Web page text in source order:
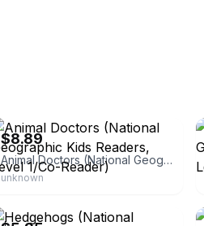
$8.89
Animal Doctors (National Geographic Kids Readers, Level 1/Co-Reader)
unknown